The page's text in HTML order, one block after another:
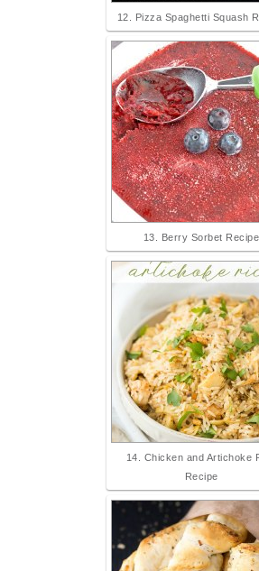
12. Pizza Spaghetti Squash
13. Berry Sorbet Recipe
14. Chicken and Artichoke
Recipe